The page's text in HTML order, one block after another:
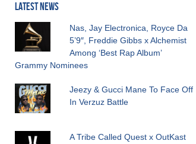
LATEST NEWS
Nas, Jay Electronica, Royce Da
5’9″, Freddie Gibbs x Alchemist
Among ‘Best Rap Album’
Grammy Nominees
Jeezy & Gucci Mane To Face Off
In Verzuz Battle
A Tribe Called Quest x OutKast